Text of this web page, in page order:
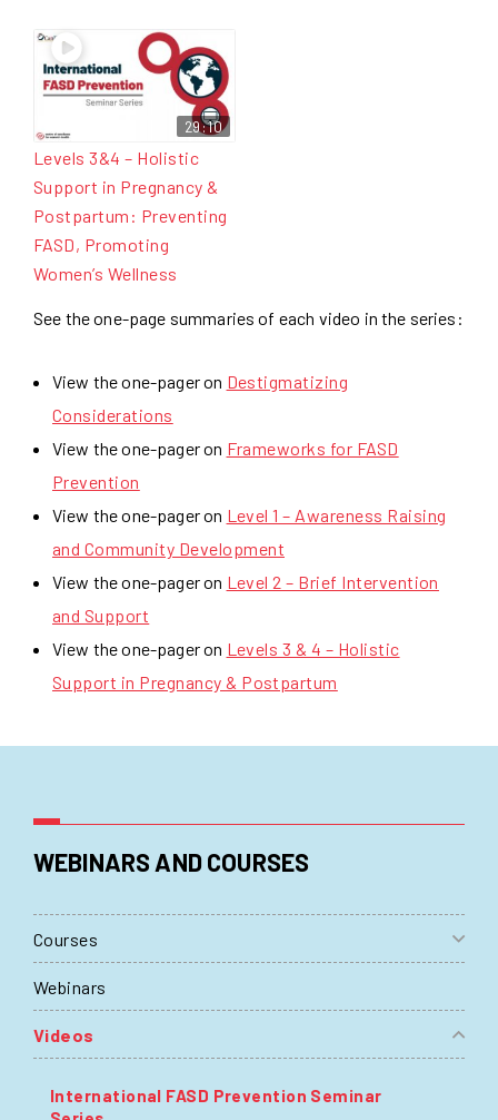
29:10
Levels 3&4 – Holistic
Support in Pregnancy &
Postpartum: Preventing
FASD, Promoting
Women’s Wellness
See the one-page summaries of each video in the series:
View the one-pager on Destigmatizing
Considerations
View the one-pager on Frameworks for FASD
Prevention
View the one-pager on Level 1 – Awareness Raising
and Community Development
View the one-pager on Level 2 – Brief Intervention
and Support
View the one-pager on Levels 3 & 4 – Holistic
Support in Pregnancy & Postpartum
WEBINARS AND COURSES
Courses
Webinars
Videos
International FASD Prevention Seminar